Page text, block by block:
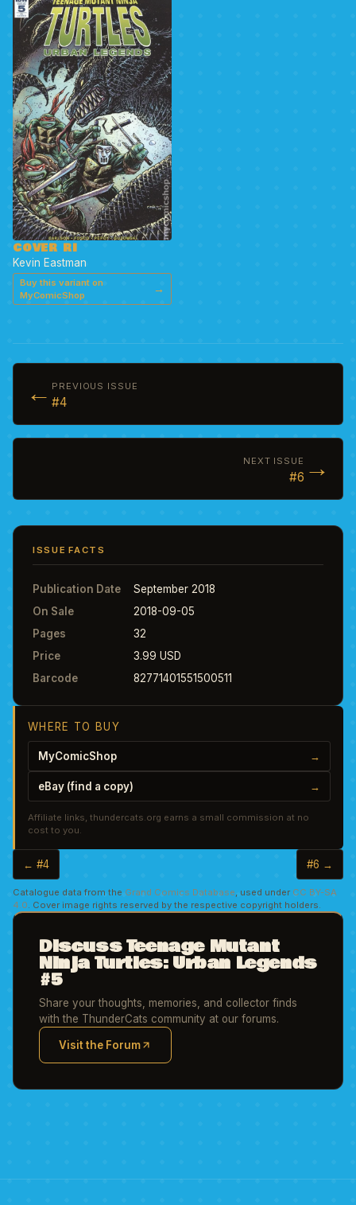
COVER RI
Kevin Eastman
Buy this variant on
MyComicShop
→
← PREVIOUS ISSUE
#4
NEXT ISSUE
#6 →
ISSUE FACTS
Publication Date
September 2018
On Sale
2018-09-05
Pages
32
Price
3.99 USD
Barcode
82771401551500511
WHERE TO BUY
MyComicShop →
eBay (find a copy) →
Affiliate links, thundercats.org earns a small commission at no
cost to you.
← #4 #6 →
Catalogue data from the Grand Comics Database, used under CC BY-SA
4.0. Cover image rights reserved by the respective copyright holders.
Discuss Teenage Mutant
Ninja Turtles: Urban Legends
#5
Share your thoughts, memories, and collector finds
with the ThunderCats community at our forums.
Visit the Forum
(opens in new tab)